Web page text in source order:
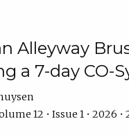
Alleyway
a 7-day CO-
12 • Issue 1 • 2026